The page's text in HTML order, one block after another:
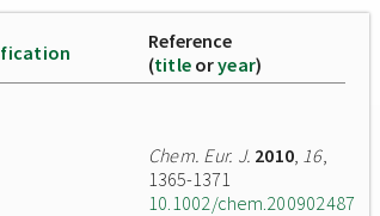
Reference
(title oryear)
Chem. Eur. J. 2010, 16,
1365-1371
10.1002/chem.200902487